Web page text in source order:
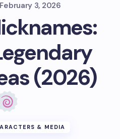
February 3, 2026
(2026)
& MEDIA